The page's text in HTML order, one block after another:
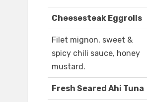
Cheesesteak Eggrolls
Filet mignon, sweet &
spicy chili sauce, honey
mustard.
Fresh Seared Ahi Tuna